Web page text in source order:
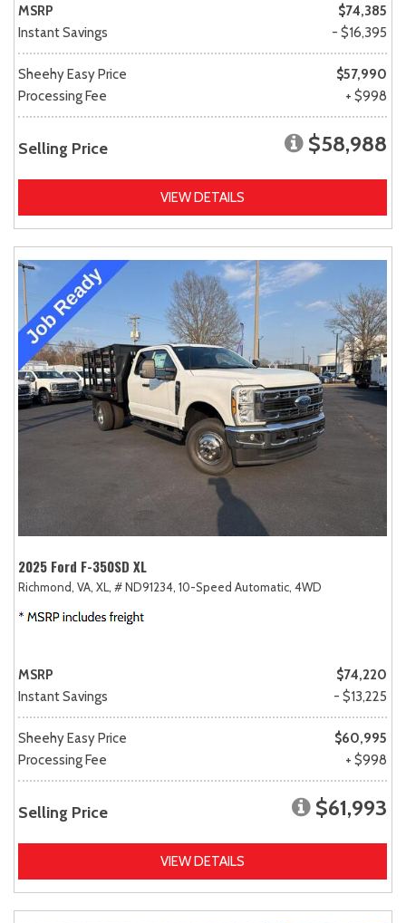
MSRP
$74,385
Instant Savings
- $16,395
Sheehy Easy Price
$57,990
Processing Fee
+ $998
Selling Price $58,988
VIEW DETAILS
2025 Ford F-350SD XL
Richmond, VA, XL, # ND91234, 10-Speed Automatic, 4WD
MSRP
$74,220
Instant Savings
- $13,225
Sheehy Easy Price
$60,995
Processing Fee
+ $998
Selling Price $61,993
VIEW DETAILS